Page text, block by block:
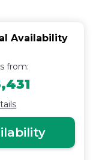
Availability
from: